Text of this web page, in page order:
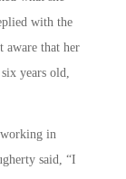
with the
aware that her
years old,
in
said, “I